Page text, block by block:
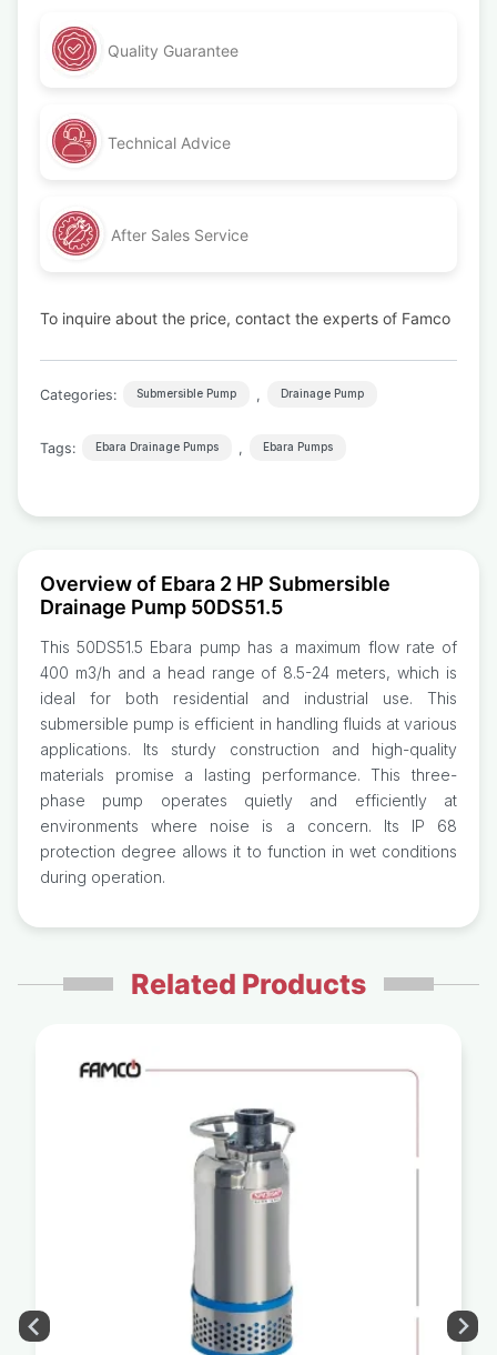
Quality Guarantee
Technical Advice
After Sales Service
To inquire about the price, contact the experts of Famco
Categories: Submersible Pump , Drainage Pump
Tags: Ebara Drainage Pumps , Ebara Pumps
Overview of Ebara 2 HP Submersible
Drainage Pump 50DS51.5
This 50DS51.5 Ebara pump has a maximum flow rate of
400 m3/h and a head range of 8.5-24 meters, which is
ideal for both residential and industrial use. This
submersible pump is efficient in handling fluids at various
applications. Its sturdy construction and high-quality
materials promise a lasting performance. This three-
phase pump operates quietly and efficiently at
environments where noise is a concern. Its IP 68
protection degree allows it to function in wet conditions
during operation.
Related Products